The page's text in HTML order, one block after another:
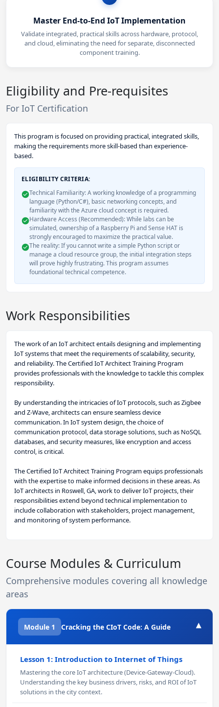
Master End-to-End IoT Implementation
Validate integrated, practical skills across hardware, protocol,
and cloud, eliminating the need for separate, disconnected
component training.
Eligibility and Pre-requisites
For IoT Certification
This program is focused on providing practical, integrated skills,
making the requirements more skill-based than experience-
based.
ELIGIBILITY CRITERIA:
Technical Familiarity: A working knowledge of a programming
language (Python/C#), basic networking concepts, and
familiarity with the Azure cloud concept is required.
Hardware Access (Recommended): While labs can be
simulated, ownership of a Raspberry Pi and Sense HAT is
strongly encouraged to maximize the practical value.
The reality: If you cannot write a simple Python script or
manage a cloud resource group, the initial integration steps
will prove highly frustrating. This program assumes
foundational technical competence.
Work Responsibilities
The work of an IoT architect entails designing and implementing
IoT systems that meet the requirements of scalability, security,
and reliability. The Certified IoT Architect Training Program
provides professionals with the knowledge to tackle this complex
responsibility.
By understanding the intricacies of IoT protocols, such as Zigbee
and Z-Wave, architects can ensure seamless device
communication. In IoT system design, the choice of
communication protocol, data storage solutions, such as NoSQL
databases, and security measures, like encryption and access
control, is critical.
The Certified IoT Architect Training Program equips professionals
with the expertise to make informed decisions in these areas. As
IoT architects in Roswell, GA, work to deliver IoT projects, their
responsibilities extend beyond technical implementation to
include collaboration with stakeholders, project management,
and monitoring of system performance.
Course Modules & Curriculum
Comprehensive modules covering all knowledge
areas
Module 1 Cracking the CIoT Code: A Guide ▾
Lesson 1: Introduction to Internet of Things
Mastering the core IoT architecture (Device-Gateway-Cloud).
Understanding the key business drivers, risks, and ROI of IoT
solutions in the city context.